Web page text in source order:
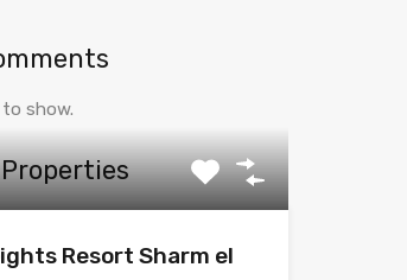
show.
Resort Sharm el